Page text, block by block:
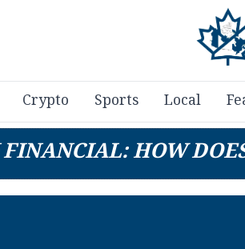
Crypto Sports Local
HOW